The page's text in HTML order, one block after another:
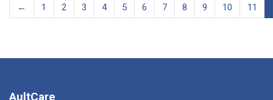
← 1 2 3 4 5 6 7 8 9 10 11
AultCare